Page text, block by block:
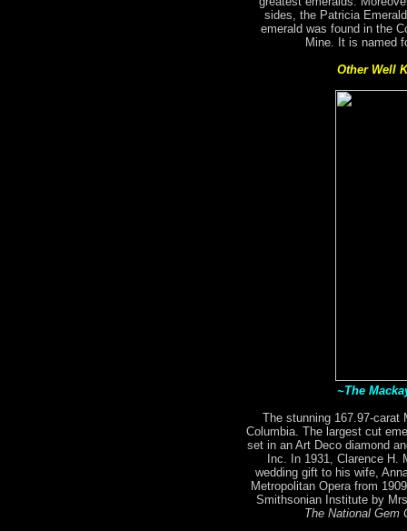
sides, the Patricia
emerald was found in the
Mine. It is named
Other Well
~The
The stunning 167.97-carat
Columbia. The largest cut
set in an Art Deco diamond
Inc. In 1931, Clarence
wedding gift to his wife,
Metropolitan Opera from
Smithsonian Institute by
The National Gem